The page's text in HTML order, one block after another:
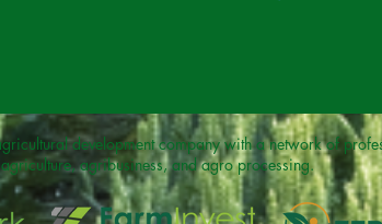
development company with a network of
agribusiness, and agro processing.